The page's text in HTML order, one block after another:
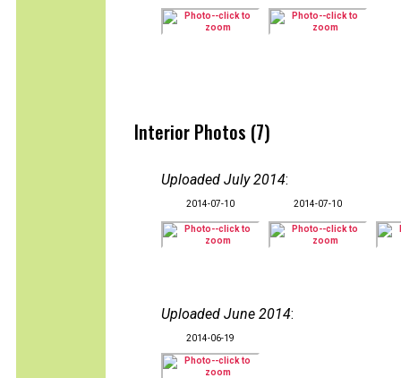
Interior Photos (7)
Uploaded July 2014:
2014-07-10 2014-07-10
Uploaded June 2014:
2014-06-19